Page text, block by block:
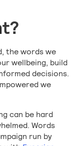
the words we
wellbeing, build
decisions.
we
can be hard
Words
run by